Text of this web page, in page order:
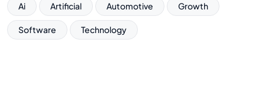
Ai Artificial Automotive Growth
Software Technology